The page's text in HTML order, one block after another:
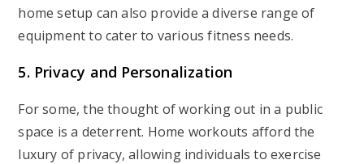
home setup can also provide a diverse range of
equipment to cater to various fitness needs.
5. Privacy and Personalization
For some, the thought of working out in a public
space is a deterrent. Home workouts afford the
luxury of privacy, allowing individuals to exercise